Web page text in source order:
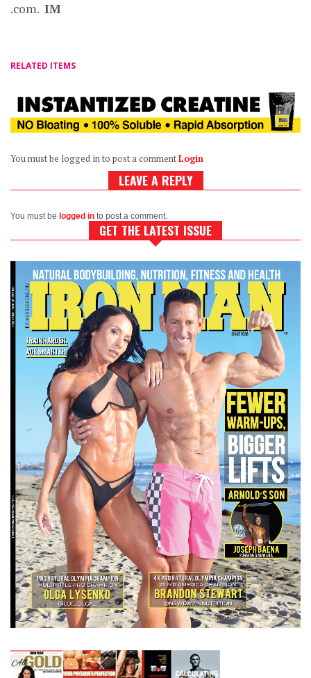
.com. IM
RELATED ITEMS
You must be logged in to post a commentLogin
LEAVE A REPLY
You must be logged in to post a comment.
GET THE LATEST ISSUE